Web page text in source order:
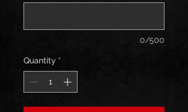
0/500
Quantity *